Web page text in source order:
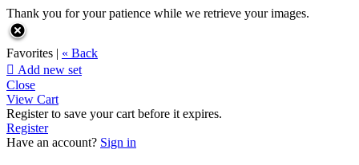
Thank you for your patience while we retrieve your images.
Favorites | « Back
 Add new set
Close
View Cart
Register to save your cart before it expires.
Register
Have an account? Sign in